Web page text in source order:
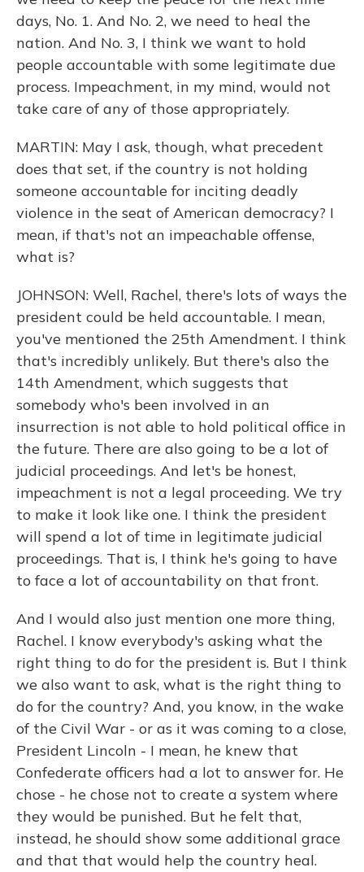
days, No. 1. And No. 2, we need to heal the
nation. And No. 3, I think we want to hold
people accountable with some legitimate due
process. Impeachment, in my mind, would not
take care of any of those appropriately.
MARTIN: May I ask, though, what precedent
does that set, if the country is not holding
someone accountable for inciting deadly
violence in the seat of American democracy? I
mean, if that's not an impeachable offense,
what is?
JOHNSON: Well, Rachel, there's lots of ways the
president could be held accountable. I mean,
you've mentioned the 25th Amendment. I think
that's incredibly unlikely. But there's also the
14th Amendment, which suggests that
somebody who's been involved in an
insurrection is not able to hold political office in
the future. There are also going to be a lot of
judicial proceedings. And let's be honest,
impeachment is not a legal proceeding. We try
to make it look like one. I think the president
will spend a lot of time in legitimate judicial
proceedings. That is, I think he's going to have
to face a lot of accountability on that front.
And I would also just mention one more thing,
Rachel. I know everybody's asking what the
right thing to do for the president is. But I think
we also want to ask, what is the right thing to
do for the country? And, you know, in the wake
of the Civil War - or as it was coming to a close,
President Lincoln - I mean, he knew that
Confederate officers had a lot to answer for. He
chose - he chose not to create a system where
they would be punished. But he felt that,
instead, he should show some additional grace
and that that would help the country heal.